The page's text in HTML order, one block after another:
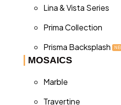
Lina & Vista Series
Prima Collection
Prisma Backsplash
MOSAICS
Marble
Travertine